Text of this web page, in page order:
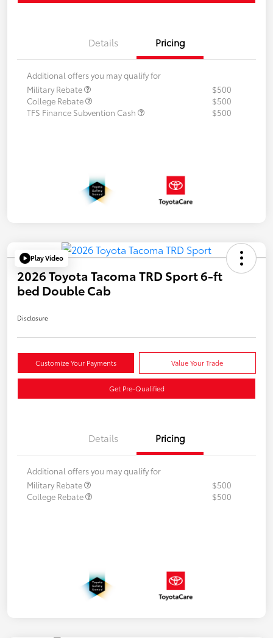
Details Pricing
Additional offers you may qualify for
Military Rebate
$500
College Rebate
$500
TFS Finance Subvention Cash
$500
Play Video
2026 Toyota Tacoma TRD Sport 6-ft
bed Double Cab
Disclosure
Customize Your Payments Value Your Trade
Get Pre-Qualified
Details Pricing
Additional offers you may qualify for
Military Rebate
$500
College Rebate
$500